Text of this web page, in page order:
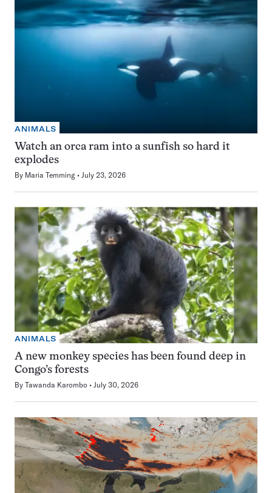
ANIMALS
Watch an orca ram into a sunfish so hard it
explodes
By Maria Temming July 23, 2026
ANIMALS
A new monkey species has been found deep in
Congo’s forests
By Tawanda Karombo July 30, 2026